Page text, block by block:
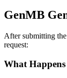
GenMB
After submitting
request:
What Happens